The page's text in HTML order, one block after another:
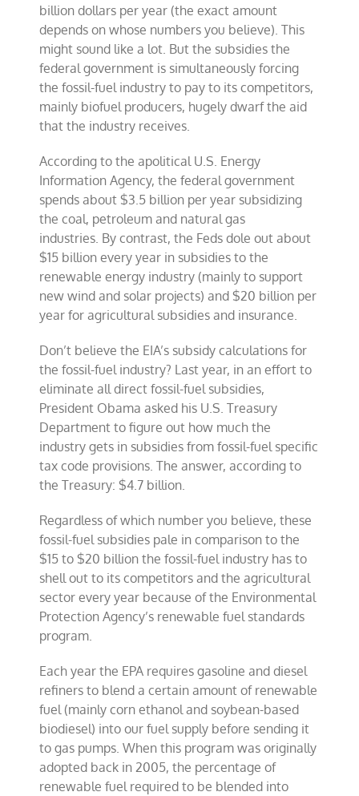
billion dollars per year (the exact amount
depends on whose numbers you believe). This
might sound like a lot. But the subsidies the
federal government is simultaneously forcing
the fossil-fuel industry to pay to its competitors,
mainly biofuel producers, hugely dwarf the aid
that the industry receives.
According to the apolitical U.S. Energy
Information Agency, the federal government
spends about $3.5 billion per year subsidizing
the coal, petroleum and natural gas
industries. By contrast, the Feds dole out about
$15 billion every year in subsidies to the
renewable energy industry (mainly to support
new wind and solar projects) and $20 billion per
year for agricultural subsidies and insurance.
Don’t believe the EIA’s subsidy calculations for
the fossil-fuel industry? Last year, in an effort to
eliminate all direct fossil-fuel subsidies,
President Obama asked his U.S. Treasury
Department to figure out how much the
industry gets in subsidies from fossil-fuel specific
tax code provisions. The answer, according to
the Treasury: $4.7 billion.
Regardless of which number you believe, these
fossil-fuel subsidies pale in comparison to the
$15 to $20 billion the fossil-fuel industry has to
shell out to its competitors and the agricultural
sector every year because of the Environmental
Protection Agency’s renewable fuel standards
program.
Each year the EPA requires gasoline and diesel
refiners to blend a certain amount of renewable
fuel (mainly corn ethanol and soybean-based
biodiesel) into our fuel supply before sending it
to gas pumps. When this program was originally
adopted back in 2005, the percentage of
renewable fuel required to be blended into